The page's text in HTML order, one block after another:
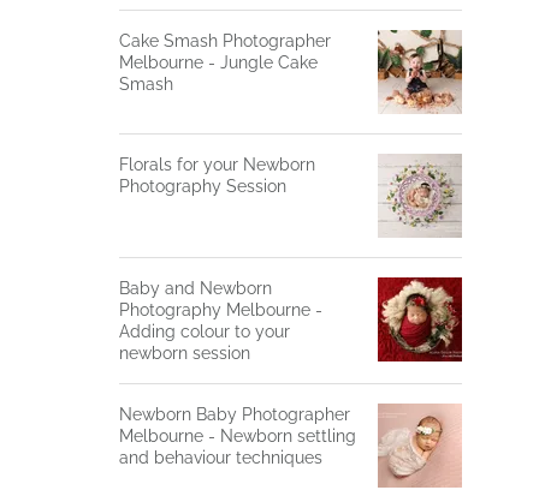
Cake Smash Photographer
Melbourne - Jungle Cake
Smash
Florals for your Newborn
Photography Session
Baby and Newborn
Photography Melbourne -
Adding colour to your
newborn session
Newborn Baby Photographer
Melbourne - Newborn settling
and behaviour techniques